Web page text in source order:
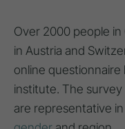
Over 2000 people
in Austria and
online
institute. The
are representative